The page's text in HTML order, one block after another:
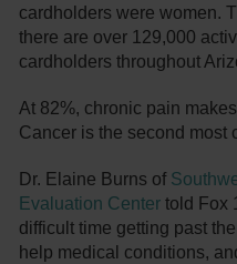
cardholders were women.
there are over 129,000
cardholders throughout
At 82%, chronic pain
Cancer is the second most
Dr. Elaine Burns of
Evaluation Center told Fox
difficult time getting past
help medical conditions,